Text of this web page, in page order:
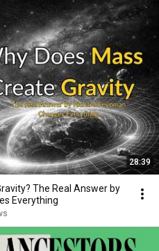
28:39
The Real Answer by
Everything